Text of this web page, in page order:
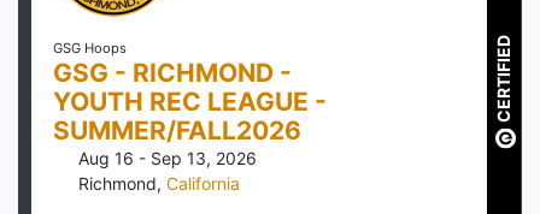
GSG Hoops
GSG - RICHMOND -
YOUTH REC LEAGUE -
SUMMER/FALL2026
Aug 16 - Sep 13, 2026
Richmond, California
CERTIFIED